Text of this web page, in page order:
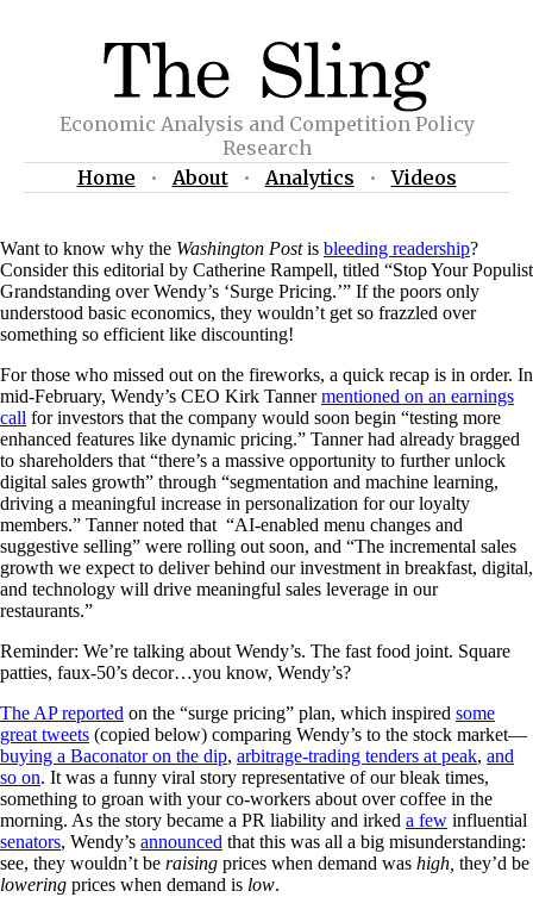
Economic Analysis and Competition Policy
Research
Home •About•Analytics •Videos
Want to know why the Washington Postis bleeding readership?
Consider this editorial by Catherine Rampell, titled “Stop Your Populist
Grandstanding over Wendy’s ‘Surge Pricing.’” If the poors only
understood basic economics, they wouldn’t get so frazzled over
something so efficient like discounting!
For those who missed out on the fireworks, a quick recap is in order. In
mid-February, Wendy’s CEO Kirk Tannermentioned on an earnings
call for investors that the company would soon begin “testing more
enhanced features like dynamic pricing.” Tanner had already bragged
to shareholders that “there’s a massive opportunity to further unlock
digital sales growth” through “segmentation and machine learning,
driving a meaningful increase in personalization for our loyalty
members.” Tanner noted that “AI-enabled menu changes and
suggestive selling” were rolling out soon, and “The incremental sales
growth we expect to deliver behind our investment in breakfast, digital,
and technology will drive meaningful sales leverage in our
restaurants.”
Reminder: We’re talking about Wendy’s. The fast food joint. Square
patties, faux-50’s decor…you know, Wendy’s?
The AP reported on the “surge pricing” plan, which inspired some
great tweets (copied below) comparing Wendy’s to the stock market—
buying a Baconator on the dip, arbitrage-trading tenders at peak, and
so on. It was a funny viral story representative of our bleak times,
something to groan with your co-workers about over coffee in the
morning. As the story became a PR liability and irked a few influential
senators, Wendy’s announced that this was all a big misunderstanding:
see, they wouldn’t be raising prices when demand was high, they’d be
lowering prices when demand is low.